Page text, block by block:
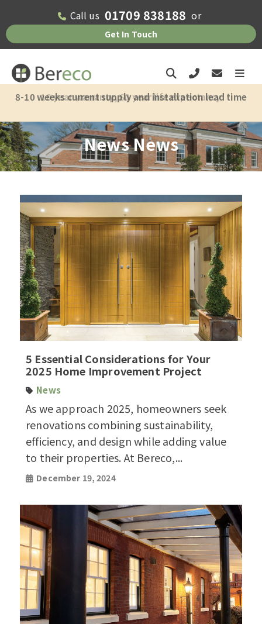
Call us 01709 838188 or
Get In Touch
8-10 weeks current supply and installation lead time
News News
5 Essential Considerations for Your
2025 Home Improvement Project
News
As we approach 2025, homeowners seek
renovations combining sustainability,
efficiency, and design while adding value
to their properties. At Bereco,...
December 19, 2024